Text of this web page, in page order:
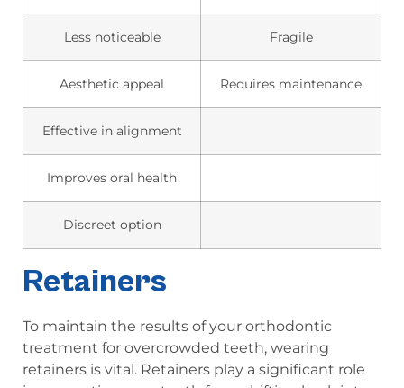
Less noticeable Fragile
Aesthetic appeal Requires maintenance
Effective in alignment
Improves oral health
Discreet option
Retainers
To maintain the results of your orthodontic
treatment for overcrowded teeth, wearing
retainers is vital. Retainers play a significant role